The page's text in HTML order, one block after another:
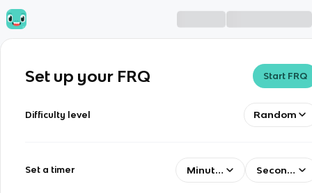
Set up your FRQ Start FRQ
Difficulty level Random
Set a timer Minutes Seconds